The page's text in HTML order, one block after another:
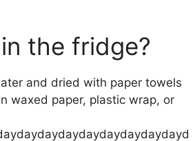
the fridge?
and dried with paper towels
waxed paper, plastic wrap, or